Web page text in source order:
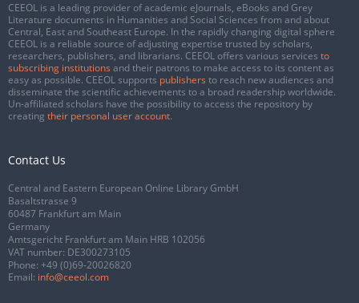
CEEOL is a leading provider of academic eJournals, eBooks and Grey
Literature documents in Humanities and Social Sciences from and about
Central, East and Southeast Europe. In the rapidly changing digital sphere
CEEOL is a reliable source of adjusting expertise trusted by scholars,
researchers, publishers, and librarians. CEEOL offers various services to
subscribing institutions and their patrons to make access to its content as
easy as possible. CEEOL supports publishers to reach new audiences and
disseminate the scientific achievements to a broad readership worldwide.
Un-affiliated scholars have the possibility to access the repository by
creating their personal user account.
Contact Us
Central and Eastern European Online Library GmbH
Basaltstrasse 9
60487 Frankfurt am Main
Germany
Amtsgericht Frankfurt am Main HRB 102056
VAT number: DE300273105
Phone: +49 (0)69-20026820
Email: info@ceeol.com